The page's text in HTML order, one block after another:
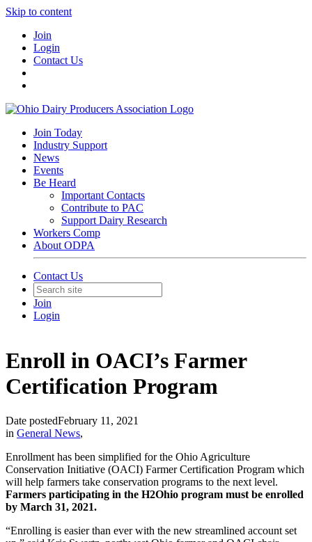
Skip to content
Join
Login
Contact Us
Join Today
Industry Support
News
Events
Be Heard
Important Contacts
Contribute to PAC
Support Dairy Research
Workers Comp
About ODPA
Contact Us
Join
Login
Enroll in OACI’s Farmer
Certification Program
Date postedFebruary 11, 2021
in General News,
Enrollment has been simplified for the Ohio Agriculture
Conservation Initiative (OACI) Farmer Certification Program which
will help farmers take conservation programs to the next level.
Farmers participating in the H2Ohio program must be enrolled
by March 31, 2021.
“Enrolling is easier than ever with the new streamlined account set